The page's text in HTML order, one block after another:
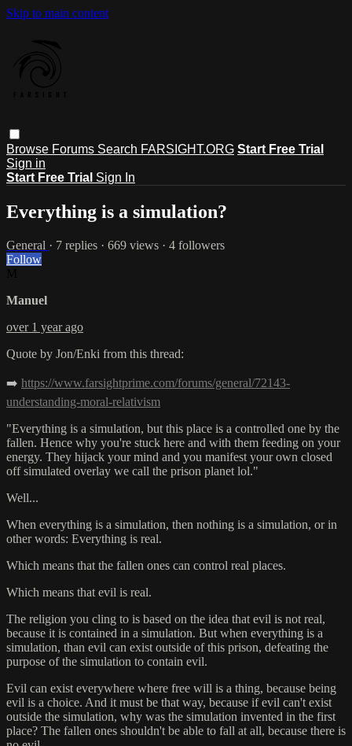
Skip to main content
Browse Forums Search FARSIGHT.ORG Start Free Trial
Sign in
Start Free Trial Sign In
Everything is a simulation?
General · 7 replies · 669 views · 4 followers
Follow
Manuel
over 1 year ago
Quote by Jon/Enki from this thread:
➡️ https://www.farsightprime.com/forums/general/72143-
understanding-moral-relativism
"Everything is a simulation, but this place is a controlled one by the
fallen. Hence why you're stuck here and with them feeding on your
energy. They hijack your mind and you manifest your own closed
off simulated overlay we call the prison planet lol."
Well...
When everything is a simulation, then nothing is a simulation, or in
other words: Everything is real.
Which means that the fallen ones can control real places.
Which means that evil is real.
The religion you cling to is based on the idea that evil is not real,
because it is contained in a simulation. But when everything is a
simulation, than evil can exist outside of this prison, defeating the
purpose of the simulation to contain evil.
Evil can exist everywhere where free will is a thing, because being
evil is a choice. And it must be that way, because if evil can't exist
outside the simulation, why was the simulation invented in the first
place? The fallen ones shouldn't be able to fall at all, because there is